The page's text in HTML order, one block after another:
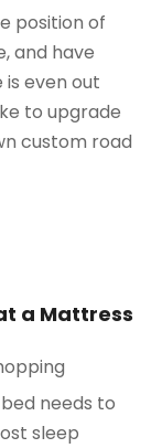
position of
and have
even out
to upgrade
custom road
a Mattress
needs to
sleep